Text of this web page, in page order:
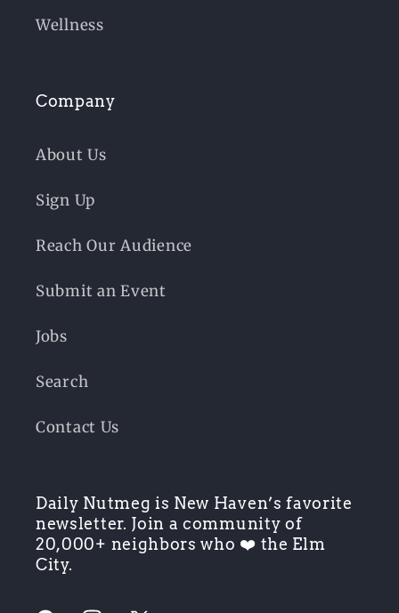
Wellness
Company
About Us
Sign Up
Reach Our Audience
Submit an Event
Jobs
Search
Contact Us
Daily Nutmeg is New Haven’s favorite
newsletter. Join a community of
20,000+ neighbors who ❤️ the Elm
City.